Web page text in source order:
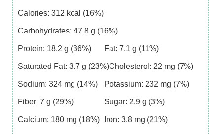
Calories: 312 kcal (16%)
Carbohydrates: 47.8 g (16%)
Protein: 18.2 g (36%) Fat: 7.1 g (11%)
Saturated Fat: 3.7 g (23%)Cholesterol: 22 mg (7%)
Sodium: 324 mg (14%) Potassium: 232 mg (7%)
Fiber: 7 g (29%) Sugar: 2.9 g (3%)
Calcium: 180 mg (18%) Iron: 3.8 mg (21%)